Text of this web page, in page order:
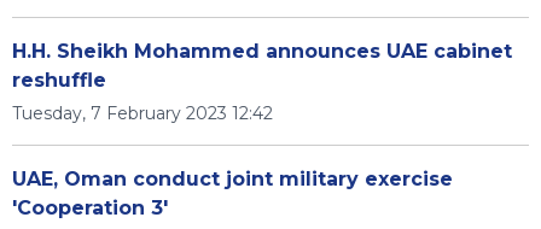
H.H. Sheikh Mohammed announces UAE cabinet
reshuffle
Tuesday, 7 February 2023 12:42
UAE, Oman conduct joint military exercise
'Cooperation 3'